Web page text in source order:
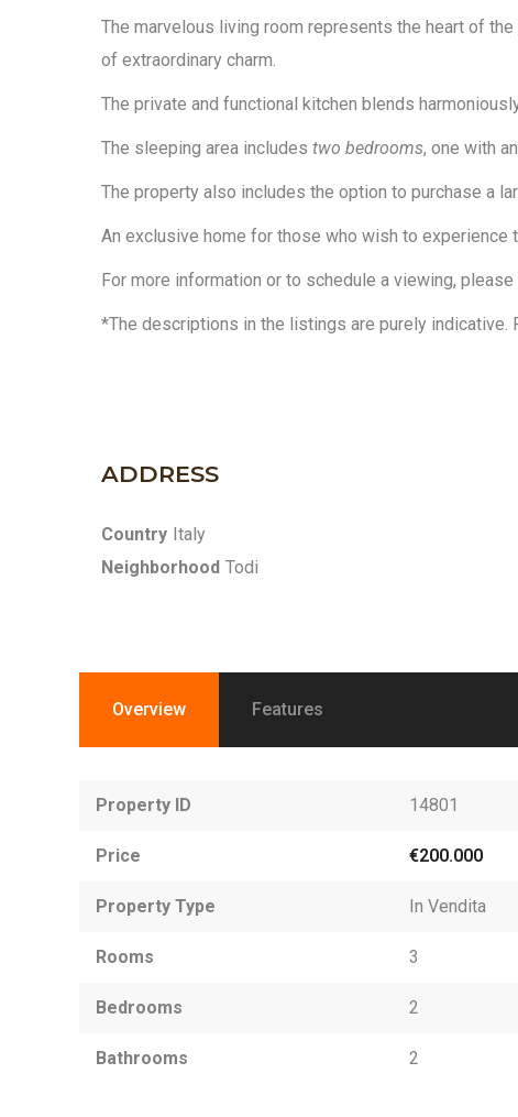
The marvelous living room represents the heart of
of extraordinary charm.
The private and functional kitchen blends
The sleeping area includes two bedrooms, one with
The property also includes the option to purchase a
An exclusive home for those who wish to experience
For more information or to schedule a viewing, please
*The descriptions in the listings are purely
ADDRESS
Country Italy
Neighborhood Todi
Overview Features
Property ID 14801
Price €200.000
Property Type In Vendita
Rooms 3
Bedrooms 2
Bathrooms 2